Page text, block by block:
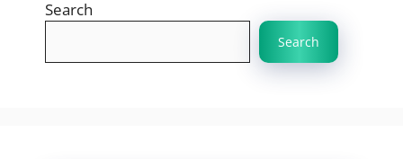
Search
Search